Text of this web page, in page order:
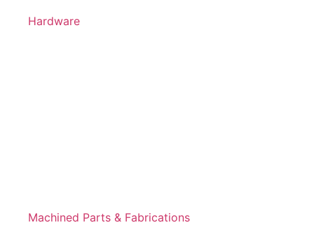
Hardware
Machined Parts & Fabrications